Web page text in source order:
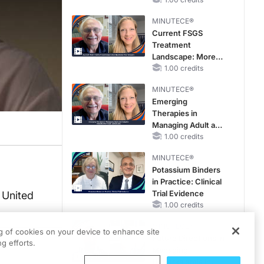
MINUTECE®
Current FSGS
Treatment
Landscape: More
Questions Than
1.00 credits
MINUTECE®
Emerging
Therapies in
Managing Adult and
Pediatric Patients
Data
1.00 credits
MINUTECE®
Potassium Binders
in Practice: Clinical
Trial Evidence
1.00 credits
of cookies on your device to enhance site
efforts.